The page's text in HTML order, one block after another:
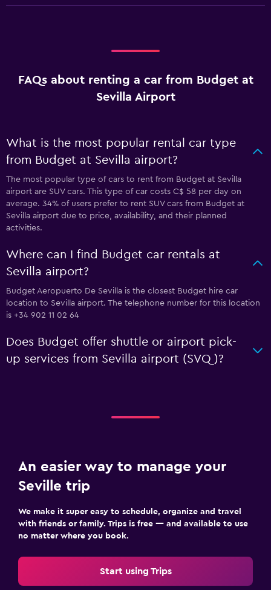
FAQs about renting a car from Budget at
Sevilla Airport
What is the most popular rental car type
from Budget at Sevilla airport?
The most popular type of cars to rent from Budget at Sevilla
airport are SUV cars. This type of car costs C$ 58 per day on
average. 34% of users prefer to rent SUV cars from Budget at
Sevilla airport due to price, availability, and their planned
activities.
Where can I find Budget car rentals at
Sevilla airport?
Budget Aeropuerto De Sevilla is the closest Budget hire car
location to Sevilla airport. The telephone number for this location
is +34 902 11 02 64
Does Budget offer shuttle or airport pick-
up services from Sevilla airport (SVQ)?
An easier way to manage your
Seville trip
We make it super easy to schedule, organize and travel
with friends or family. Trips is free — and available to use
no matter where you book.
Start using Trips